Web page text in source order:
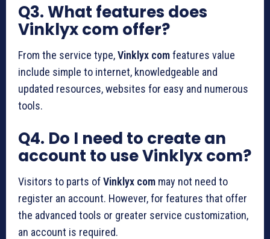
Q3. What features does
Vinklyx com offer?
From the service type,Vinklyx comfeatures value
include simple to internet, knowledgeable and
updated resources, websites for easy and numerous
tools.
Q4. Do I need to create an
account to use Vinklyx com?
Visitors to parts ofVinklyx com may not need to
register an account. However, for features that offer
the advanced tools or greater service customization,
an account is required.